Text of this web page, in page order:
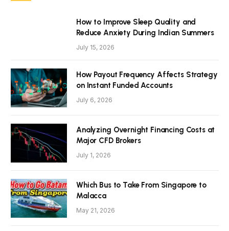
How to Improve Sleep Quality and
Reduce Anxiety During Indian Summers
July 15, 2026
How Payout Frequency Affects Strategy
on Instant Funded Accounts
July 6, 2026
Analyzing Overnight Financing Costs at
Major CFD Brokers
July 1, 2026
Which Bus to Take From Singapore to
Malacca
May 21, 2026